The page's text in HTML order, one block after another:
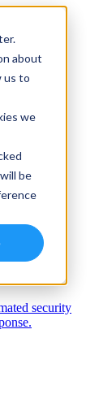
about
us to
we
be
security